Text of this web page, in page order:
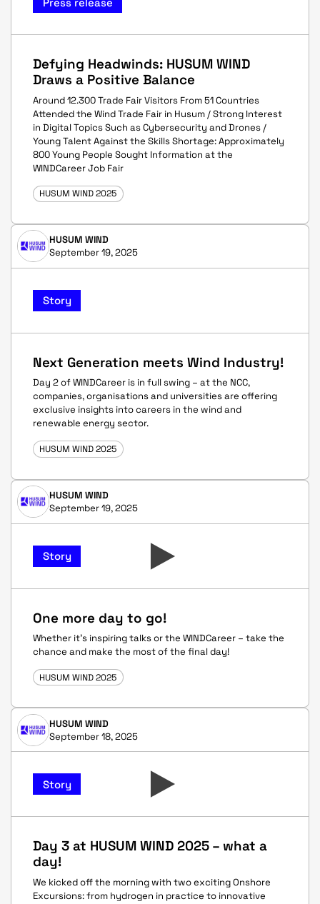
Defying Headwinds: HUSUM WIND
Draws a Positive Balance
Around 12.300 Trade Fair Visitors From 51 Countries
Attended the Wind Trade Fair in Husum / Strong Interest
in Digital Topics Such as Cybersecurity and Drones /
Young Talent Against the Skills Shortage: Approximately
800 Young People Sought Information at the
WINDCareer Job Fair
HUSUM WIND 2025
HUSUM WIND
September 19, 2025
Story
Next Generation meets Wind Industry!
Day 2 of WINDCareer is in full swing – at the NCC,
companies, organisations and universities are offering
exclusive insights into careers in the wind and
renewable energy sector.
HUSUM WIND 2025
HUSUM WIND
September 19, 2025
Story
One more day to go!
Whether it’s inspiring talks or the WINDCareer – take the
chance and make the most of the final day!
HUSUM WIND 2025
HUSUM WIND
September 18, 2025
Story
Day 3 at HUSUM WIND 2025 – what a
day!
We kicked off the morning with two exciting Onshore
Excursions: from hydrogen in practice to innovative